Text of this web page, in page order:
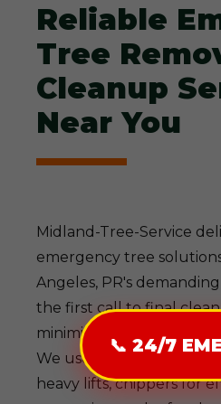
📞 24/7
Reliable
Tree
Cleanup
Near You
Midland-Tree-Service
emergency tree
Angeles, PR's
the first call to final
minimizes disruption
We use state-of-the-art
heavy lifts, chippers for